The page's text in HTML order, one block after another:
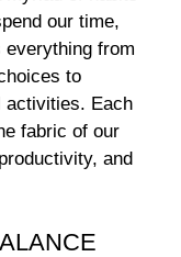
our time,
from
to
activities. Each
fabric of our
and